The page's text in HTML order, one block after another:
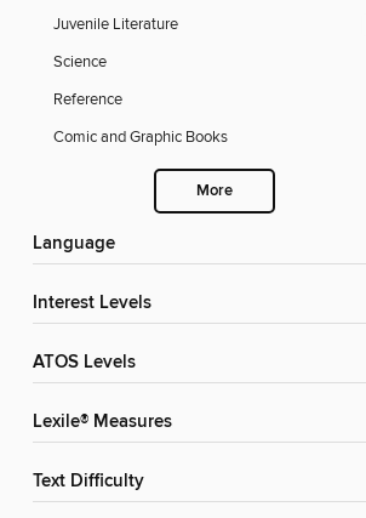
Juvenile Literature
Science
Reference
Comic and Graphic Books
More
Language
Interest Levels
ATOS Levels
Lexile® Measures
Text Difficulty